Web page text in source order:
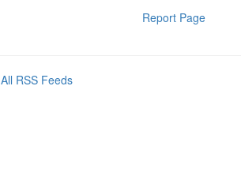
Report Page
All RSS Feeds